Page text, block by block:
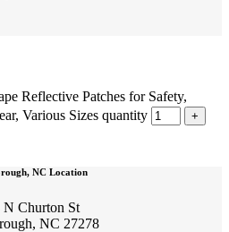
Reflective Patches for Safety,
Various Sizes quantity
NC Location
N Churton St
NC 27278